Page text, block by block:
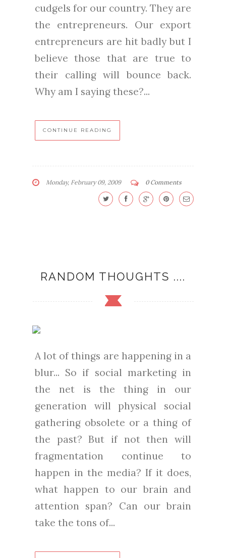
cudgels for our country. They are
the entrepreneurs. Our export
entrepreneurs are hit badly but I
believe those that are true to
their calling will bounce back.
Why am I saying these?...
CONTINUE READING
Monday, February 09, 2009 0 Comments
RANDOM THOUGHTS ....
A lot of things are happening in a
blur... So if social marketing in
the net is the thing in our
generation will physical social
gathering obsolete or a thing of
the past? But if not then will
fragmentation continue to
happen in the media? If it does,
what happen to our brain and
attention span? Can our brain
take the tons of...